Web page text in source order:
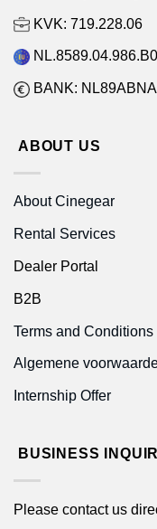
KVK: 719.228.06
BANK:
ABOUT US
About Cinegear
Rental Services
Dealer Portal
B2B
Terms and Conditions
Algemene
Internship Offer
BUSINESS
Please contact us